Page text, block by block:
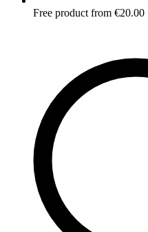
Free product from €20.00